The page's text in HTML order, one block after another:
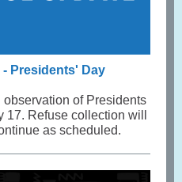
Presidents' Day
of Presidents
17. Refuse collection will
as scheduled.